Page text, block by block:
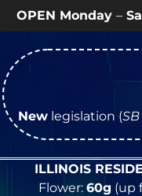
Saturday 9a – 9p |
Newlegislation (SB
ILLINOIS
Flower: 60g (up